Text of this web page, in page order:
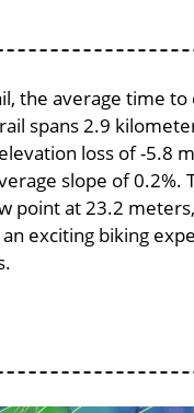
the average time
spans 2.9
loss of -5.8
slope of
point at 23.2
exciting biking